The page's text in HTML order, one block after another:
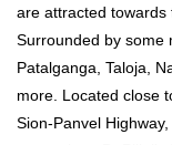
are attracted towards
Surrounded by some
Patalganga, Taloja,
more. Located close
Sion-Panvel